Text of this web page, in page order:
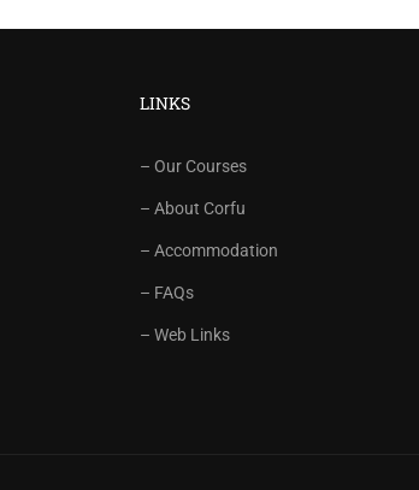
LINKS
– Our Courses
– About Corfu
– Accommodation
– FAQs
– Web Links